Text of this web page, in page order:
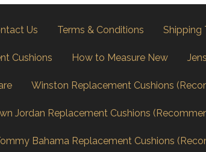
Us Terms & Conditions Shipping
Cushions How to Measure New
Winston Replacement Cushions
Jordan Replacement Cushions
Bahama Replacement Cushions